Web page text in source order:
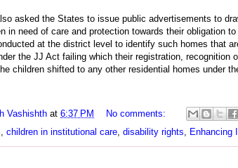
asked the States to issue public advertisements to
in need of care and protection towards their obligation
at the district level to identify such homes that
the JJ Act failing which their registration, recognition
children shifted to any other residential homes under
Vashishth at 6:37 PM
No comments:
, children in institutional care, disability rights, Enhancing